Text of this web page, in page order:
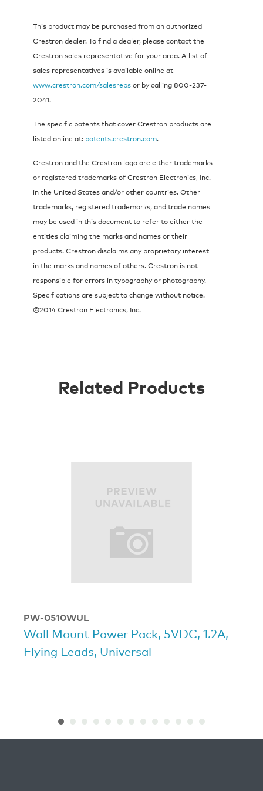
This product may be purchased from an authorized
Crestron dealer. To find a dealer, please contact the
Crestron sales representative for your area. A list of
sales representatives is available online at
www.crestron.com/salesrepsor by calling 800-237-
2041.
The specific patents that cover Crestron products are
listed online at: patents.crestron.com.
Crestron and the Crestron logo are either trademarks
or registered trademarks of Crestron Electronics, Inc.
in the United States and/or other countries. Other
trademarks, registered trademarks, and trade names
may be used in this document to refer to either the
entities claiming the marks and names or their
products. Crestron disclaims any proprietary interest
in the marks and names of others. Crestron is not
responsible for errors in typography or photography.
Specifications are subject to change without notice.
©2014 Crestron Electronics, Inc.
Related Products
PW-0510WUL
Wall Mount Power Pack, 5VDC, 1.2A,
Flying Leads, Universal